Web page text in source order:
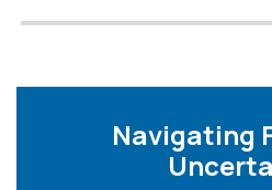
Navigating